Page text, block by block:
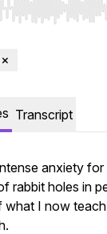
Left/Right to
Transcript
anxiety
rabbit holes in
what I now